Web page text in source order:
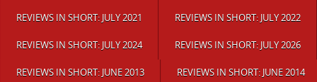
REVIEWS IN SHORT: JULY 2021 REVIEWS IN SHORT: JULY 2022
REVIEWS IN SHORT: JULY 2024 REVIEWS IN SHORT: JULY 2026
REVIEWS IN SHORT: JUNE 2013 REVIEWS IN SHORT: JUNE 2014